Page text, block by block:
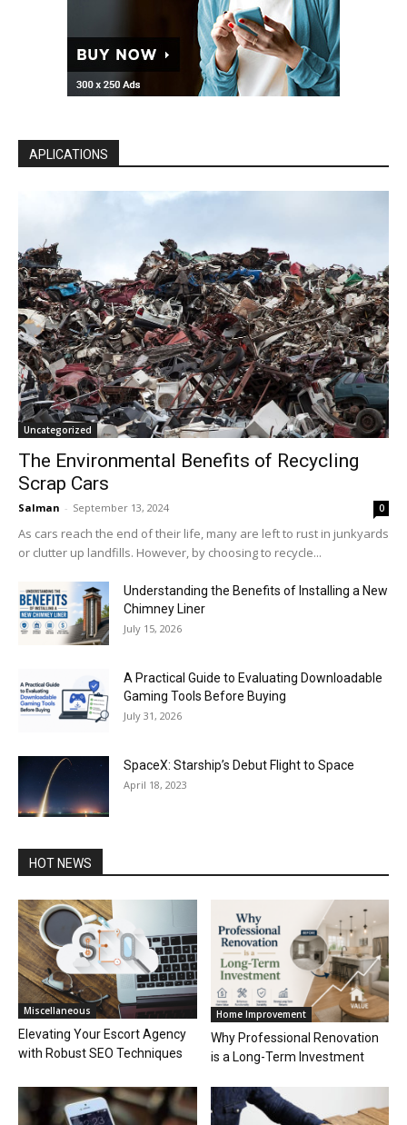
APLICATIONS
Uncategorized
The Environmental Benefits of Recycling
Scrap Cars
Salman - September 13, 2024 0
As cars reach the end of their life, many are left to rust in junkyards
or clutter up landfills. However, by choosing to recycle...
Understanding the Benefits of Installing a New
Chimney Liner
July 15, 2026
A Practical Guide to Evaluating Downloadable
Gaming Tools Before Buying
July 31, 2026
SpaceX: Starship’s Debut Flight to Space
April 18, 2023
HOT NEWS
Miscellaneous
Elevating Your Escort Agency
with Robust SEO Techniques
Home Improvement
Why Professional Renovation
is a Long-Term Investment